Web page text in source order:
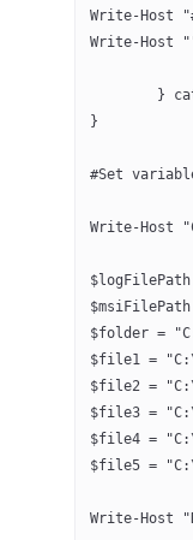
Write-Host
Write-Host
}
}
#Set
Write-Host
$msiFilePath
$file1 =
$file2 =
$file3 =
$file4 =
$file5 =
Write-Host